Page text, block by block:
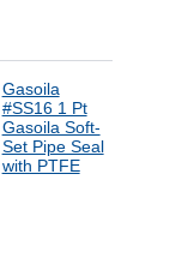
Gasoila
#SS16 1 Pt
Gasoila Soft-
Set Pipe Seal
with PTFE